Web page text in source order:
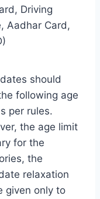
Driving
Aadhar Card,
should
following age
per rules.
the age limit
for the
the
relaxation
given only to